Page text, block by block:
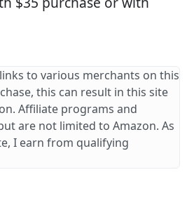
to various merchants on this
this can result in this site
Affiliate programs and
are not limited to Amazon. As
I earn from qualifying